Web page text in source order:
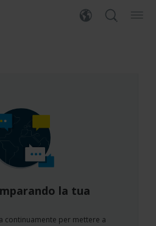
la tua
continuamente per mettere a